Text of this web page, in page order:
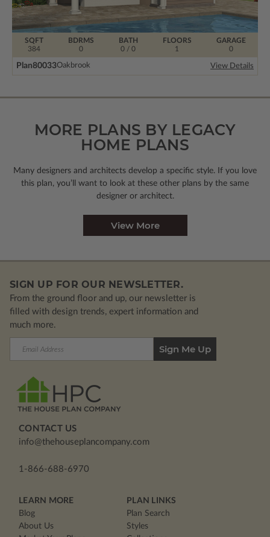
BDRMS
0
FLOORS
1
SQFT
384
BATH
0 / 0
GARAGE
0
Plan80033Oakbrook View Details
MORE PLANS BY LEGACY
HOME PLANS
Many designers and architects develop a specific style. If you love
this plan, you’ll want to look at these other plans by the same
designer or architect.
View More
SIGN UP FOR OUR NEWSLETTER.
From the ground floor and up, our newsletter is
filled with design trends, expert information and
much more.
CONTACT US
info@thehouseplancompany.com
1-866-688-6970
LEARN MORE
Blog
About Us
PLAN LINKS
Plan Search
Styles